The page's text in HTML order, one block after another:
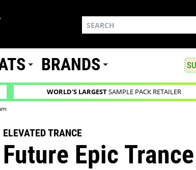
BRANDS
WORLD'S LARGESTSAMPLE PACK RETAILER
ELEVATED TRANCE
Future Epic